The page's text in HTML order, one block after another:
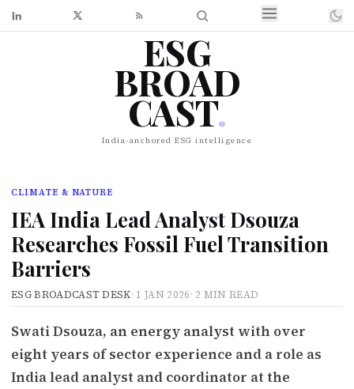
ESG
BROAD
CAST.
India-anchored ESG intelligence
CLIMATE & NATURE
IEA India Lead Analyst Dsouza
Researches Fossil Fuel Transition
Barriers
ESG BROADCAST DESK· 1 JAN 2026· 2 MIN READ
Swati Dsouza, an energy analyst with over
eight years of sector experience and a role as
India lead analyst and coordinator at the